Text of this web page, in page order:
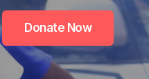
Donate Now